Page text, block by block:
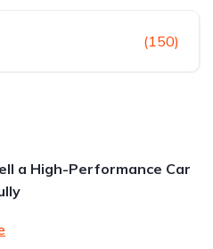
(150)
a High-Performance Car